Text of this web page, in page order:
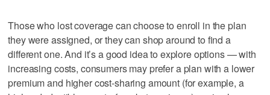
Those who lost coverage can choose to enroll in the plan
they were assigned, or they can shop around to find a
different one. And it’s a good idea to explore options — with
increasing costs, consumers may prefer a plan with a lower
premium and higher cost-sharing amount (for example, a